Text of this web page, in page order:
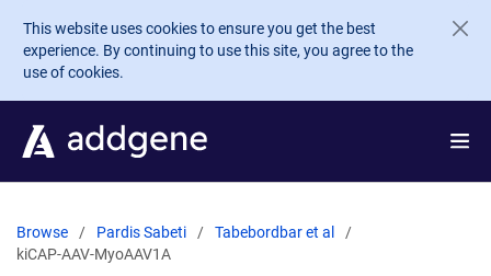
Skip to main content
This website uses cookies to ensure you get the best
experience. By continuing to use this site, you agree to the
use of cookies.
Browse Pardis Sabeti
Tabebordbar et al
kiCAP-AAV-MyoAAV1A